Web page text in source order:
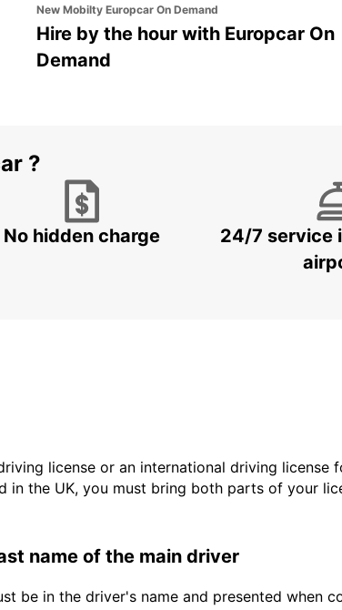
New Mobilty Europcar On Demand
Hire by the hour with Europcar On
Demand
?
No hidden charge
24/7 service
license or an international driving license
in the UK, you must bring both parts of your
name of the main driver
be in the driver's name and presented when